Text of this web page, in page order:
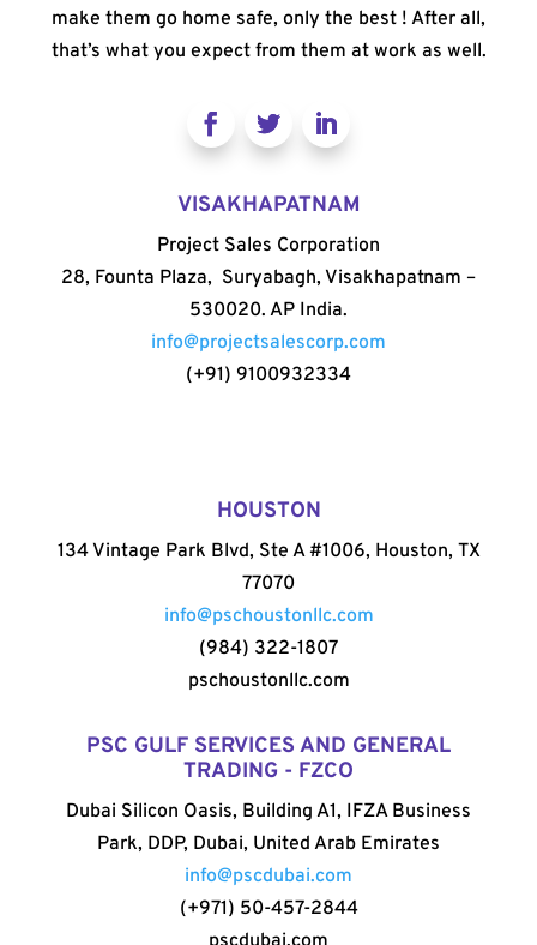
make them go home safe, only the best ! After all,
that’s what you expect from them at work as well.
VISAKHAPATNAM
Project Sales Corporation
28, Founta Plaza, Suryabagh, Visakhapatnam –
530020. AP India.
info@projectsalescorp.com
(+91) 9100932334
HOUSTON
134 Vintage Park Blvd, Ste A #1006, Houston, TX
77070
info@pschoustonllc.com
(984) 322-1807
pschoustonllc.com
PSC GULF SERVICES AND GENERAL
TRADING - FZCO
Dubai Silicon Oasis, Building A1, IFZA Business
Park, DDP, Dubai, United Arab Emirates
info@pscdubai.com
(+971) 50-457-2844